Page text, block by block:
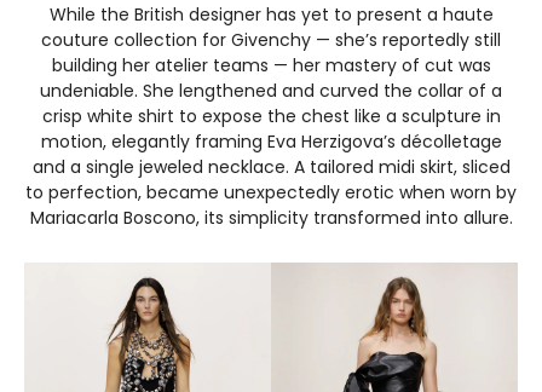
While the British designer has yet to present a haute
couture collection for Givenchy — she’s reportedly still
building her atelier teams — her mastery of cut was
undeniable. She lengthened and curved the collar of a
crisp white shirt to expose the chest like a sculpture in
motion, elegantly framing Eva Herzigova’s décolletage
and a single jeweled necklace. A tailored midi skirt, sliced
to perfection, became unexpectedly erotic when worn by
Mariacarla Boscono, its simplicity transformed into allure.